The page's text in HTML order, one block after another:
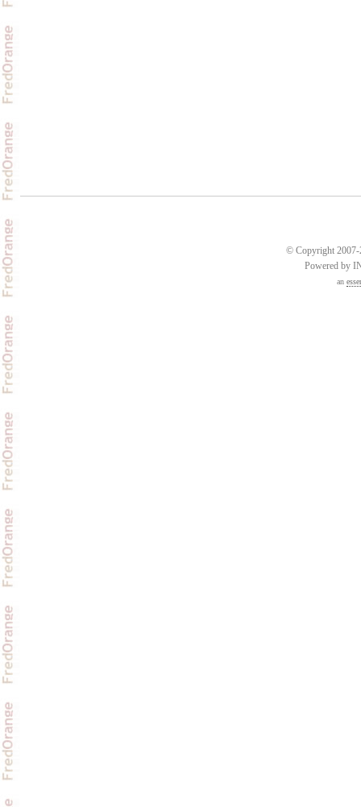
© Copyright 2007-
Powered by
an